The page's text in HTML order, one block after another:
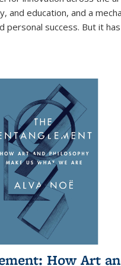
and education, and a
personal success. But it
How Art